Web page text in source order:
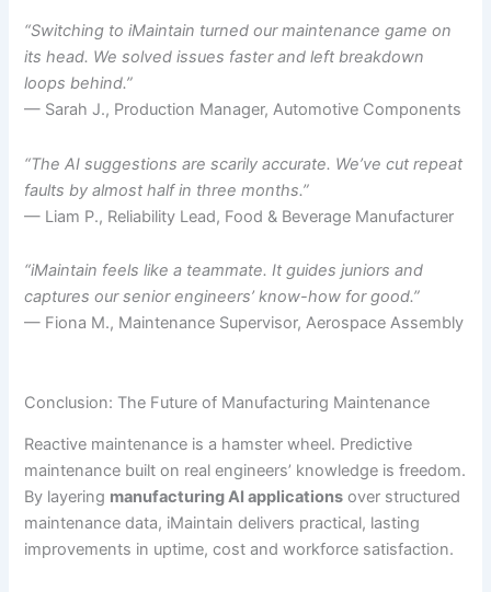
“Switching to iMaintain turned our maintenance game on
its head. We solved issues faster and left breakdown
loops behind.”
— Sarah J., Production Manager, Automotive Components
“The AI suggestions are scarily accurate. We’ve cut repeat
faults by almost half in three months.”
— Liam P., Reliability Lead, Food & Beverage Manufacturer
“iMaintain feels like a teammate. It guides juniors and
captures our senior engineers’ know-how for good.”
— Fiona M., Maintenance Supervisor, Aerospace Assembly
Conclusion: The Future of Manufacturing Maintenance
Reactive maintenance is a hamster wheel. Predictive
maintenance built on real engineers’ knowledge is freedom.
By layering manufacturing AI applications over structured
maintenance data, iMaintain delivers practical, lasting
improvements in uptime, cost and workforce satisfaction.